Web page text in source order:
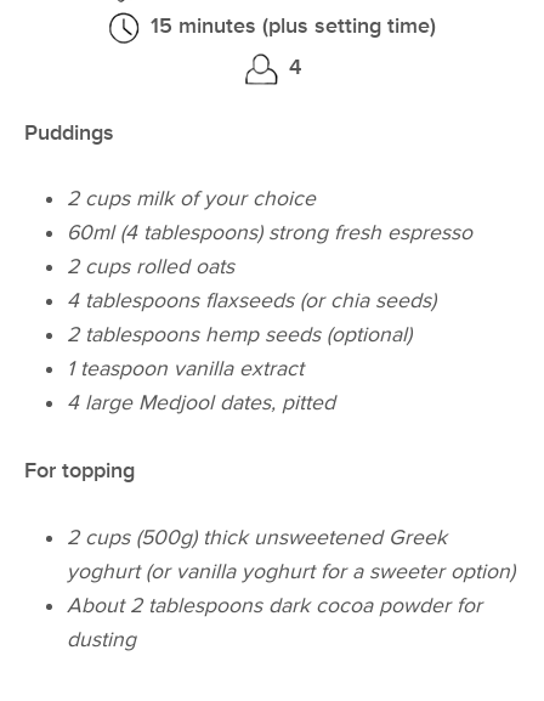
15 minutes (plus setting time)
4
Puddings
2 cups milk of your choice
60ml (4 tablespoons) strong fresh espresso
2 cups rolled oats
4 tablespoons flaxseeds (or chia seeds)
2 tablespoons hemp seeds (optional)
1 teaspoon vanilla extract
4 large Medjool dates, pitted
For topping
2 cups (500g) thick unsweetened Greek
yoghurt (or vanilla yoghurt for a sweeter option)
About 2 tablespoons dark cocoa powder for
dusting